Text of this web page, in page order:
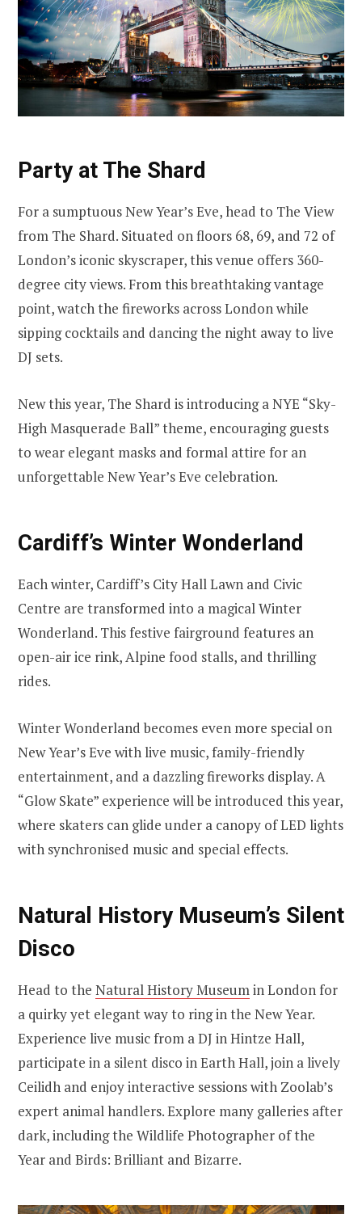
Party at The Shard
For a sumptuous New Year’s Eve, head to The View
from The Shard. Situated on floors 68, 69, and 72 of
London’s iconic skyscraper, this venue offers 360-
degree city views. From this breathtaking vantage
point, watch the fireworks across London while
sipping cocktails and dancing the night away to live
DJ sets.
New this year, The Shard is introducing a NYE “Sky-
High Masquerade Ball” theme, encouraging guests
to wear elegant masks and formal attire for an
unforgettable New Year’s Eve celebration.
Cardiff’s Winter Wonderland
Each winter, Cardiff’s City Hall Lawn and Civic
Centre are transformed into a magical Winter
Wonderland. This festive fairground features an
open-air ice rink, Alpine food stalls, and thrilling
rides.
Winter Wonderland becomes even more special on
New Year’s Eve with live music, family-friendly
entertainment, and a dazzling fireworks display. A
“Glow Skate” experience will be introduced this year,
where skaters can glide under a canopy of LED lights
with synchronised music and special effects.
Natural History Museum’s Silent
Disco
Head to the Natural History Museum in London for
a quirky yet elegant way to ring in the New Year.
Experience live music from a DJ in Hintze Hall,
participate in a silent disco in Earth Hall, join a lively
Ceilidh and enjoy interactive sessions with Zoolab’s
expert animal handlers. Explore many galleries after
dark, including the Wildlife Photographer of the
Year and Birds: Brilliant and Bizarre.